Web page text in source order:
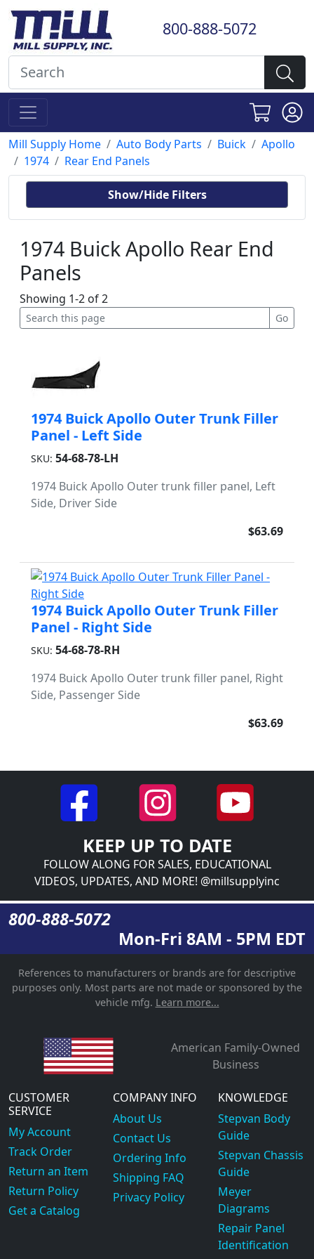
800-888-5072
Mill Supply Home Auto Body Parts Buick
Apollo
1974
Rear End Panels
Show/Hide Filters
1974 Buick Apollo Rear End
Panels
Showing 1-2 of 2
1974 Buick Apollo Outer Trunk Filler
Panel - Left Side
SKU: 54-68-78-LH
1974 Buick Apollo Outer trunk filler panel, Left
Side, Driver Side
$63.69
1974 Buick Apollo Outer Trunk Filler
Panel - Right Side
SKU: 54-68-78-RH
1974 Buick Apollo Outer trunk filler panel, Right
Side, Passenger Side
$63.69
KEEP UP TO DATE
FOLLOW ALONG FOR SALES, EDUCATIONAL
VIDEOS, UPDATES, AND MORE! @millsupplyinc
800-888-5072
Mon-Fri 8AM - 5PM EDT
References to manufacturers or brands are for descriptive
purposes only. Most parts are not made or sponsored by the
vehicle mfg. Learn more...
American Family-Owned
Business
CUSTOMER
SERVICE
My Account
Track Order
Return an Item
Return Policy
Get a Catalog
COMPANY INFO
About Us
Contact Us
Ordering Info
Shipping FAQ
Privacy Policy
KNOWLEDGE
Stepvan Body
Guide
Stepvan Chassis
Guide
Meyer
Diagrams
Repair Panel
Identification